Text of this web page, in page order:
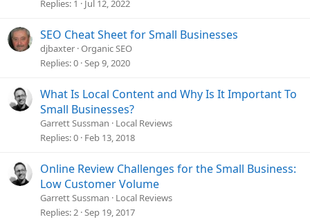
Replies 1 Jul 12, 2022
SEO Cheat Sheet for Small Businesses
djbaxter Organic SEO
Replies 0 Sep 9, 2020
What Is Local Content and Why Is It Important To
Small Businesses?
Garrett Sussman
Local Reviews
Replies 0 Feb 13, 2018
Online Review Challenges for the Small Business:
Low Customer Volume
Garrett Sussman
Local Reviews
Replies 2 Sep 19, 2017